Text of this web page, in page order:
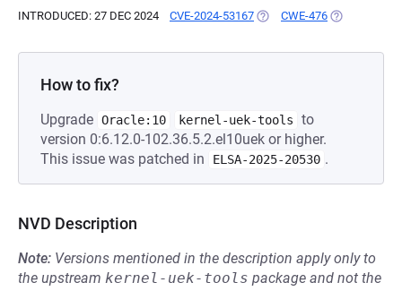
INTRODUCED: 27 DEC 2024 CVE-2024-53167 (OPENS IN A NEW TAB)
CWE-476 (OPENS IN A
How to fix?
Upgrade Oracle:10 kernel-uek-tools
to
version 0:6.12.0-102.36.5.2.el10uek or higher.
This issue was patched in
ELSA-2025-20530 .
NVD Description
Note: Versions mentioned in the description apply only to
the upstream kernel-uek-tools package and not the